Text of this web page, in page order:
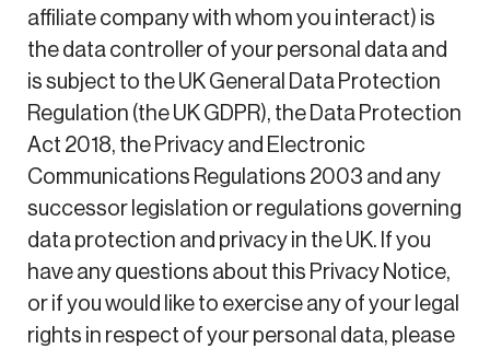
affiliate company with whom you interact) is
the data controller of your personal data and
is subject to the UK General Data Protection
Regulation (the UK GDPR), the Data Protection
Act 2018, the Privacy and Electronic
Communications Regulations 2003 and any
successor legislation or regulations governing
data protection and privacy in the UK. If you
have any questions about this Privacy Notice,
or if you would like to exercise any of your legal
rights in respect of your personal data, please